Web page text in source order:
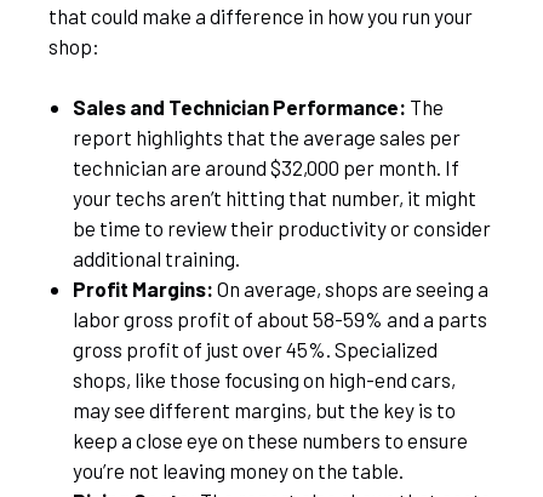
that could make a difference in how you run your
shop:
Sales and Technician Performance: The
report highlights that the average sales per
technician are around $32,000 per month. If
your techs aren’t hitting that number, it might
be time to review their productivity or consider
additional training.
Profit Margins: On average, shops are seeing a
labor gross profit of about 58-59% and a parts
gross profit of just over 45%. Specialized
shops, like those focusing on high-end cars,
may see different margins, but the key is to
keep a close eye on these numbers to ensure
you’re not leaving money on the table.